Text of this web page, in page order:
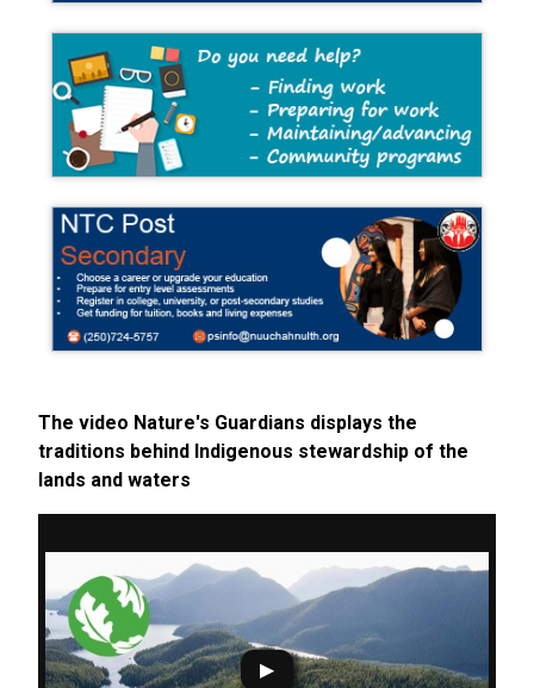
The video Nature's Guardians displays the
traditions behind Indigenous stewardship of the
lands and waters